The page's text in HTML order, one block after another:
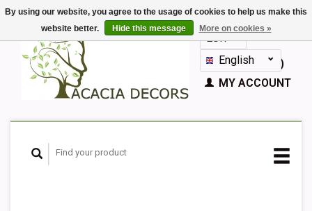
EUR
GBPEnglish
Nederlands
Español
CART (€0,00)
MY ACCOUNT
By using our website, you agree to the usage of cookies to help us make this
website better.
Hide this message More on cookies »